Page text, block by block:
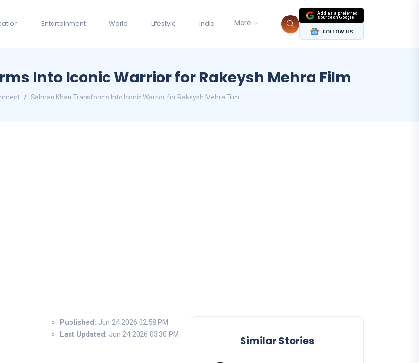
Entertainment World Lifestyle India More
Add as a preferred
source on Google
FOLLOW US
Into Iconic Warrior for Rakeysh Mehra Film
Salman Khan Transforms Into Iconic Warrior for Rakeysh Mehra Film
Published: Jun 24 2026 02:58 PM
Last Updated: Jun 24 2026 03:30 PM Similar Stories